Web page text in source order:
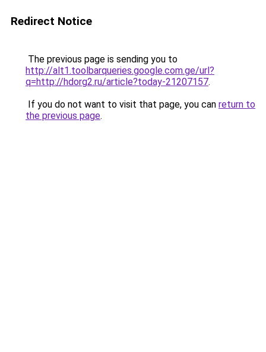
Redirect Notice
The previous page is sending you to
http://alt1.toolbarqueries.google.com.ge/url?
q=http://hdorg2.ru/article?today-21207157.
If you do not want to visit that page, you can return to
the previous page.